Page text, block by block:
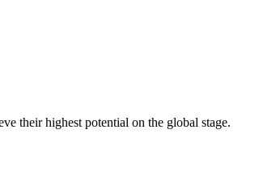
their highest potential on the global stage.